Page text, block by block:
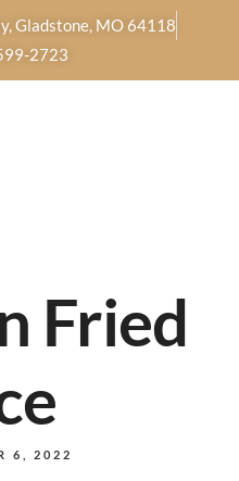
Gladstone, MO 64118
2723
Fried
6, 2022